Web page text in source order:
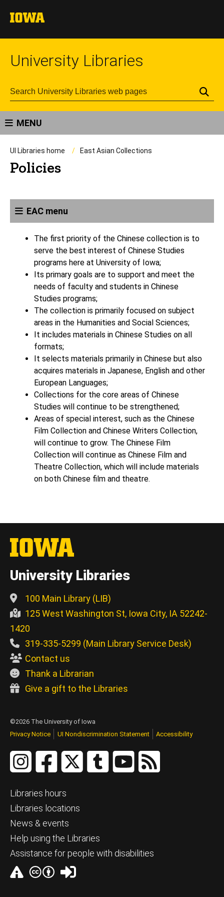
University Libraries
MENU
UI Libraries home East Asian Collections
Policies
EAC menu
The first priority of the Chinese collection is to
serve the best interest of Chinese Studies
programs here at University of Iowa;
Its primary goals are to support and meet the
needs of faculty and students in Chinese
Studies programs;
The collection is primarily focused on subject
areas in the Humanities and Social Sciences;
It includes materials in Chinese Studies on all
formats;
It selects materials primarily in Chinese but also
acquires materials in Japanese, English and other
European Languages;
Collections for the core areas of Chinese
Studies will continue to be strengthened;
Areas of special interest, such as the Chinese
Film Collection and Chinese Writers Collection,
will continue to grow. The Chinese Film
Collection will continue as Chinese Film and
Theatre Collection, which will include materials
on both Chinese film and theatre.
University Libraries
100 Main Library (LIB)
125 West Washington St, Iowa City, IA 52242-
1420
319-335-5299 (Main Library Service Desk)
Contact us
Thank a Librarian
Give a gift to the Libraries
©2026 The University of Iowa
Privacy Notice
UI Nondiscrimination Statement Accessibility
Libraries hours
Libraries locations
News & events
Help using the Libraries
Assistance for people with disabilities